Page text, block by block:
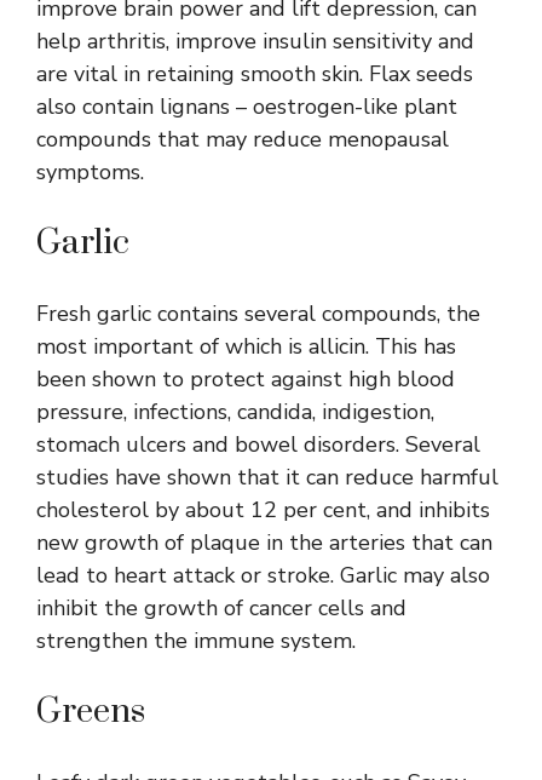
improve brain power and lift depression, can
help arthritis, improve insulin sensitivity and
are vital in retaining smooth skin. Flax seeds
also contain lignans – oestrogen-like plant
compounds that may reduce menopausal
symptoms.
Garlic
Fresh garlic contains several compounds, the
most important of which is allicin. This has
been shown to protect against high blood
pressure, infections, candida, indigestion,
stomach ulcers and bowel disorders. Several
studies have shown that it can reduce harmful
cholesterol by about 12 per cent, and inhibits
new growth of plaque in the arteries that can
lead to heart attack or stroke. Garlic may also
inhibit the growth of cancer cells and
strengthen the immune system.
Greens